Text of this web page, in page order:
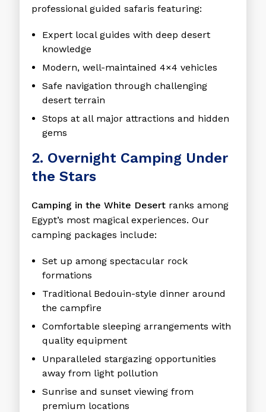
professional guided safaris featuring:
Expert local guides with deep desert
knowledge
Modern, well-maintained 4×4 vehicles
Safe navigation through challenging
desert terrain
Stops at all major attractions and hidden
gems
2. Overnight Camping Under
the Stars
Camping in the White Desert ranks among
Egypt’s most magical experiences. Our
camping packages include:
Set up among spectacular rock
formations
Traditional Bedouin-style dinner around
the campfire
Comfortable sleeping arrangements with
quality equipment
Unparalleled stargazing opportunities
away from light pollution
Sunrise and sunset viewing from
premium locations